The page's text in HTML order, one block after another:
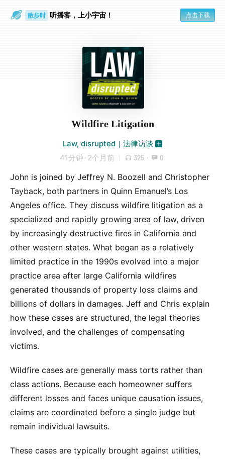
散步时 听播客，上小宇宙！ 点击下载
Wildfire Litigation
Law, disrupted｜法律访谈
41分钟 · 2个月前 325 · 0
John is joined by Jeffrey N. Boozell and Christopher
Tayback, both partners in Quinn Emanuel’s Los
Angeles office. They discuss wildfire litigation as a
specialized and rapidly growing area of law, driven
by increasingly destructive fires in California and
other western states. What began as a relatively
limited practice in the 1990s evolved into a major
practice area after large California wildfires
generated thousands of property loss claims and
billions of dollars in damages. Jeff and Chris explain
how these cases are structured, the legal theories
involved, and the challenges of compensating
victims.
Wildfire cases are generally mass torts rather than
class actions. Because each homeowner suffers
different losses and faces unique causation issues,
claims are coordinated before a single judge but
remain individual lawsuits.
These cases are typically brought against utilities,